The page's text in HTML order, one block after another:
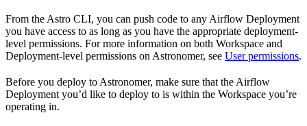
From the Astro CLI, you can push code to any Airflow Deployment
you have access to as long as you have the appropriate deployment-
level permissions. For more information on both Workspace and
Deployment-level permissions on Astronomer, see User permissions.
Before you deploy to Astronomer, make sure that the Airflow
Deployment you’d like to deploy to is within the Workspace you’re
operating in.